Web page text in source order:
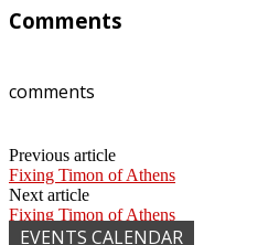
Comments
comments
Previous article
Fixing Timon of Athens
Next article
Fixing Timon of Athens
EVENTS CALENDAR